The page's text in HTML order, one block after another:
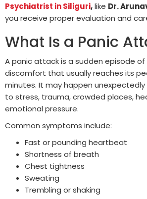
Psychiatrist in Siliguri,like Dr.
you receive proper evaluation and
What Is a Panic
A panic attack is a sudden episode
discomfort that usually reaches its
minutes. It may happen unexpectedly
to stress, trauma, crowded places,
emotional pressure.
Common symptoms include:
Fast or pounding heartbeat
Shortness of breath
Chest tightness
Sweating
Trembling or shaking